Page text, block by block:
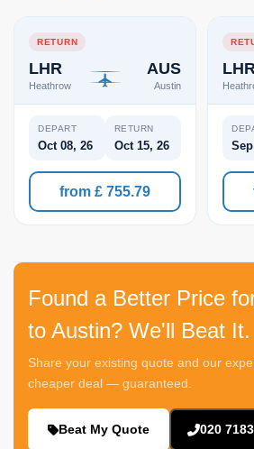
RETURN
LHR
Heathrow
AUS
Austin
DEPART
Oct 08, 26
RETURN
Oct 15, 26
from £ 755.79
Found a Better Price
to Austin? We'll Beat It.
Share your existing quote and our
cheaper deal — guaranteed.
Beat My Quote 020